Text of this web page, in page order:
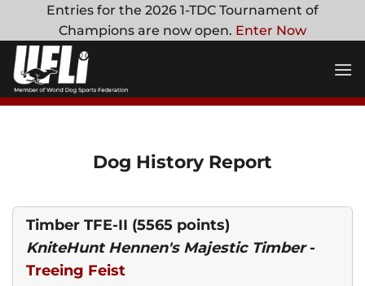
content
Entries for the 2026 1-TDC Tournament of
Champions are now open. Enter Now
Dog History Report
Timber TFE-II (5565 points)
KniteHunt Hennen's Majestic Timber-
Treeing Feist